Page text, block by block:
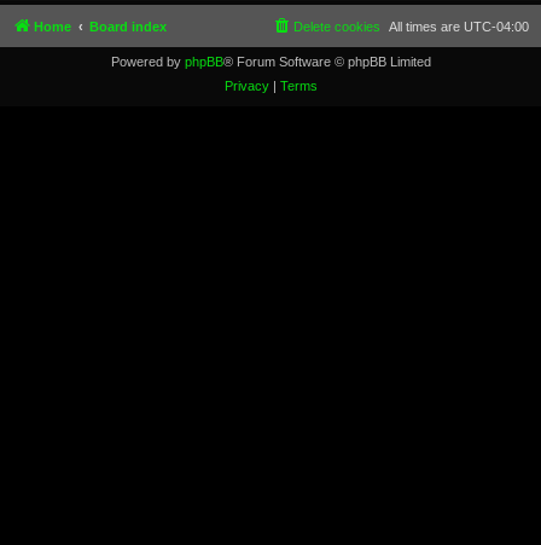
Home Board index All times are UTC-04:00
Delete cookies
Powered by phpBB® Forum Software © phpBB Limited
Privacy| Terms